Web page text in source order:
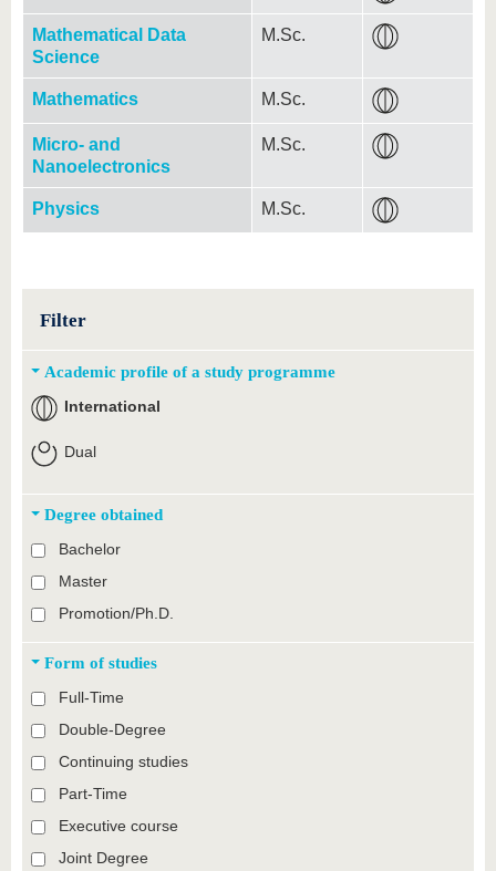
Mathematical Data
Science
M.Sc.
Mathematics M.Sc.
Micro- and
Nanoelectronics
M.Sc.
Physics M.Sc.
Filter
Academic profile of a study programme
International
Dual
Degree obtained
Bachelor
Master
Promotion/Ph.D.
Form of studies
Full-Time
Double-Degree
Continuing studies
Part-Time
Executive course
Joint Degree